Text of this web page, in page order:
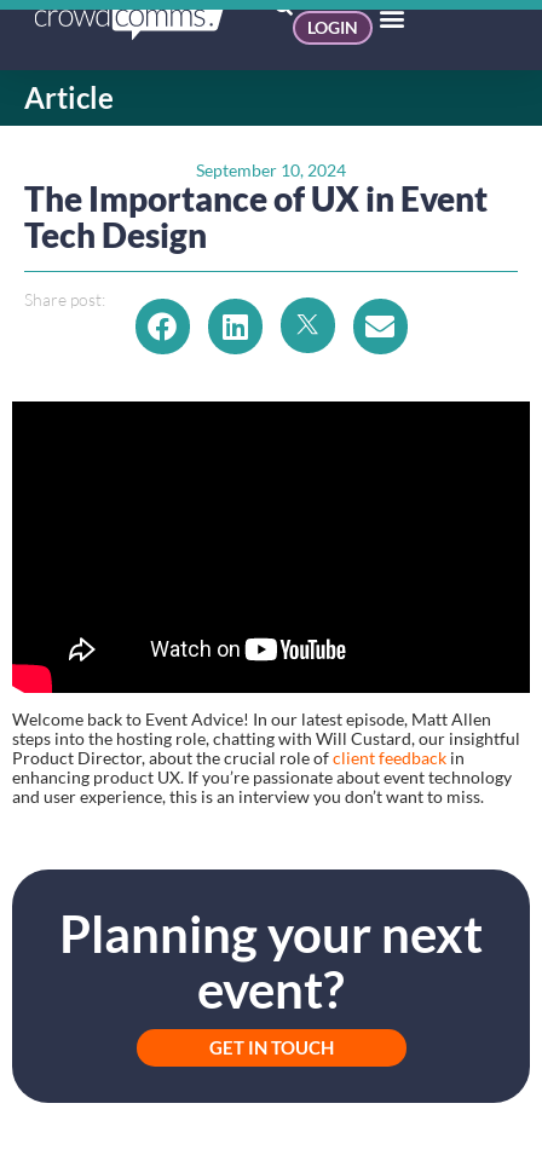
LOGIN
Article
September 10, 2024
The Importance of UX in Event
Tech Design
Share post:
Welcome back to Event Advice! In our latest episode, Matt Allen
steps into the hosting role, chatting with Will Custard, our insightful
Product Director, about the crucial role ofclient feedback in
enhancing product UX. If you’re passionate about event technology
and user experience, this is an interview you don’t want to miss.
Planning your next
event?
GET IN TOUCH